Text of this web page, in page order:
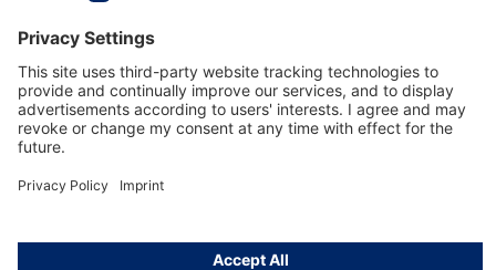
Service Hotline
About Dräger
Information
© Draeger Singapore Pte. Ltd., 2025